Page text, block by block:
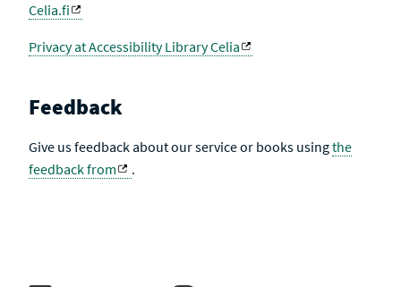
Celia.fi
Privacy at Accessibility Library Celia
Feedback
Give us feedback about our service or books usingthe
feedback from
.